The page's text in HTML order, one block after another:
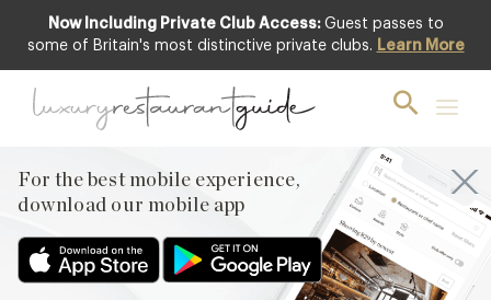
Now Including Private Club Access: Guest passes to
some of Britain's most distinctive private clubs. Learn More
For the best mobile experience,
download our mobile app
For the best mobile experience,
Menu
Restaurateurs